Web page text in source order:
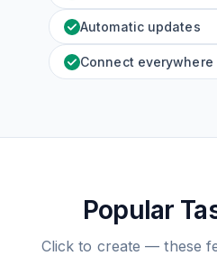
Automatic updates
Connect everywhere
Popular
Click to create — these